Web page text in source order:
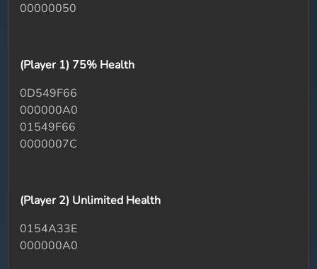
00000050
(Player 1) 75% Health
0D549F66
000000A0
01549F66
0000007C
(Player 2) Unlimited Health
0154A33E
000000A0